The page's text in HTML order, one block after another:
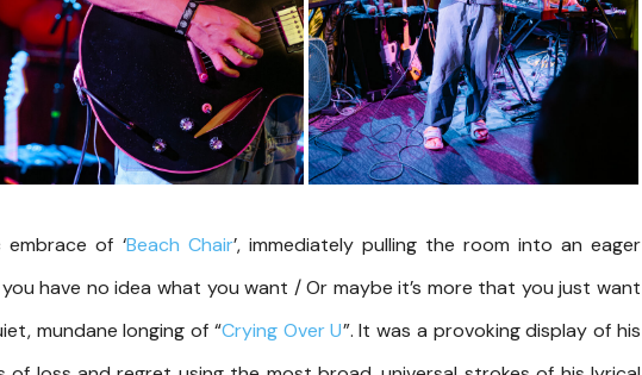
of ‘Beach Chair’, immediately pulling the room into an eager
have no idea what you want / Or maybe it’s more that you just want
mundane longing of “Crying Over U”. It was a provoking display of his